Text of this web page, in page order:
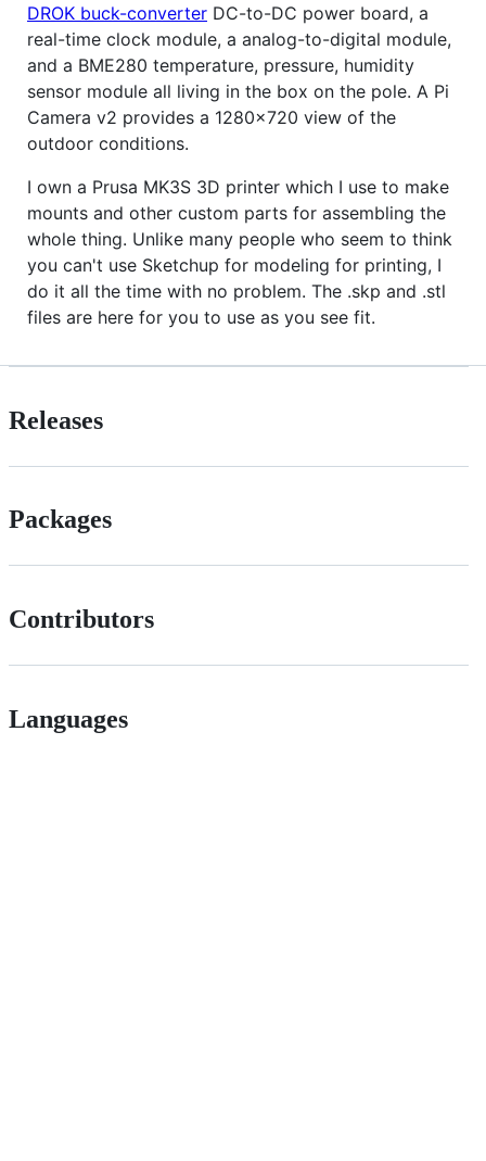
DROK buck-converter DC-to-DC power board, a
real-time clock module, a analog-to-digital module,
and a BME280 temperature, pressure, humidity
sensor module all living in the box on the pole. A Pi
Camera v2 provides a 1280x720 view of the
outdoor conditions.
I own a Prusa MK3S 3D printer which I use to make
mounts and other custom parts for assembling the
whole thing. Unlike many people who seem to think
you can't use Sketchup for modeling for printing, I
do it all the time with no problem. The .skp and .stl
files are here for you to use as you see fit.
Releases
Packages
Contributors
Languages